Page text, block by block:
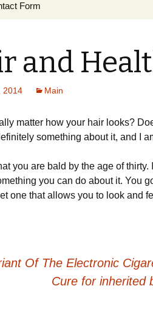
Form
and
2014 Main
matter how your hair looks?
something about it, and I
you are bald by the age of
you can do about it. You
one that allows you to look and
Of The Electronic
Cure for inherited